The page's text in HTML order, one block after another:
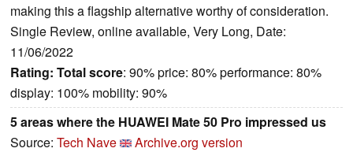
making this a flagship alternative worthy of consideration.
Single Review, online available, Very Long, Date:
11/06/2022
Rating: Total score: 90% price: 80% performance: 80%
display: 100% mobility: 90%
5 areas where the HUAWEI Mate 50 Pro impressed us
Source: Tech Nave
Archive.org version